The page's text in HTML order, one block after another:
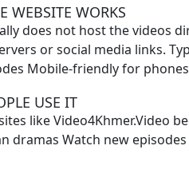
Thida Tkol Meas, 22
Thida Tkol Meas, 23
WEBSITE WORKS
does not host the videos
or social media links.
Mobile-friendly for
USE IT
like Video4Khmer.Video
dramas Watch new